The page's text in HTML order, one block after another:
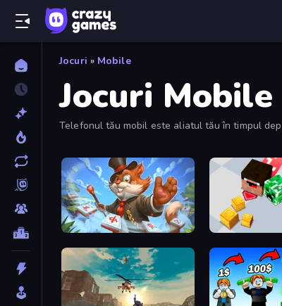
Jocuri » Mobile
Jocuri Mobile
Telefonul tău mobil este aliatul tău în timpul
Mahjong Magic Islands Gold Rush Arena